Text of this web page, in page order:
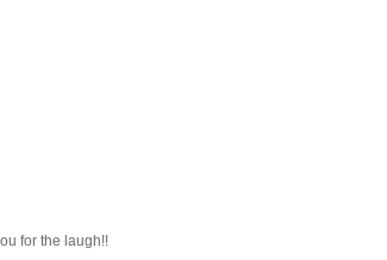
for the laugh!!